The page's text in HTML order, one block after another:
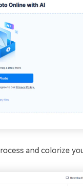
and colorize